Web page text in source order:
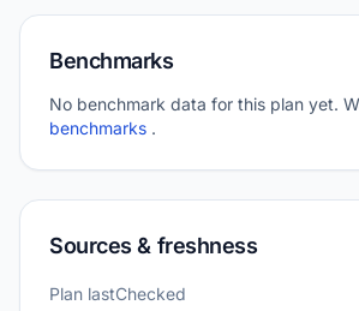
Benchmarks
No benchmark data for this plan yet.
benchmarks .
Sources & freshness
Plan lastChecked